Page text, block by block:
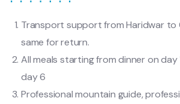
Transport support from Haridwar to
same for return.
All meals starting from dinner on
day 6
Professional mountain guide,